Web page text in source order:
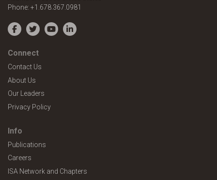
Phone: +1.678.367.0981
Facebook
TwitterYouTubeLinkedIn
Connect
Contact Us
About Us
Our Leaders
Privacy Policy
Info
Publications
Careers
ISA Network and Chapters